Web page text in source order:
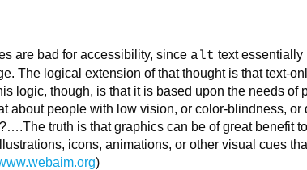
are bad for accessibility, since alt text essentially
The logical extension of that thought is that text-
logic, though, is that it is based upon the needs of
about people with low vision, or color-blindness, or
truth is that graphics can be of great benefit
icons, animations, or other visual cues
)